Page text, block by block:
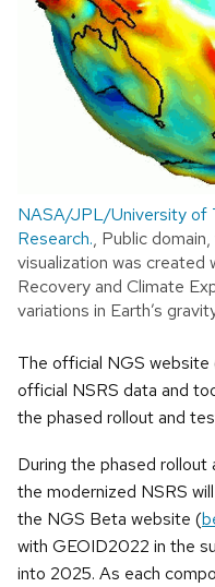
NASA/JPL/University of
Research., Public
visualization was created
Recovery and Climate
variations in Earth’s
The official NGS website
official NSRS data and
the phased rollout and
During the phased
the modernized NSRS
the NGS Beta website (
with GEOID2022 in the
into 2025. As each